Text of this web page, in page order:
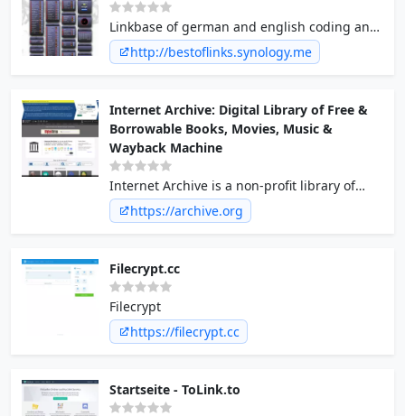
Linkbase of german and english coding and
bestoflinks link sites - Warez | Filesharing |
Serial & Cracks | MP3s | Cheats |XXX |
Szenenews&Links | Fileshosting | eMail |
Subdomain |Handy | Sat&FreeTV |
Roms&Emus
http://bestoflinks.synology.me
Internet Archive: Digital Library of Free &
Borrowable Books, Movies, Music &
Wayback Machine
Internet Archive is a non-profit library of
millions of free books, movies, software,
music, websites, and more.
https://archive.org
Filecrypt.cc
Filecrypt
https://filecrypt.cc
Startseite - ToLink.to